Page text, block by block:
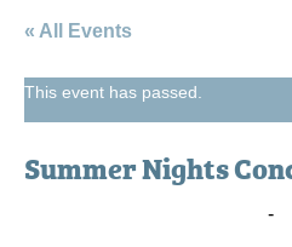
« All Events
This event has passed.
Summer Nights
-